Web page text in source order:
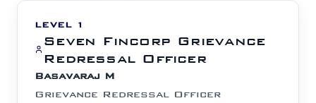
LEVEL 1
Seven Fincorp Grievance
Redressal Officer
Basavaraj M
Grievance Redressal Officer